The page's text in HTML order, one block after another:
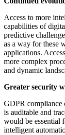
Access to more
capabilities of
predictive
as a way for these
applications.
more complex
and dynamic
Greater security
GDPR compliance
is auditable and
would be essential
intelligent